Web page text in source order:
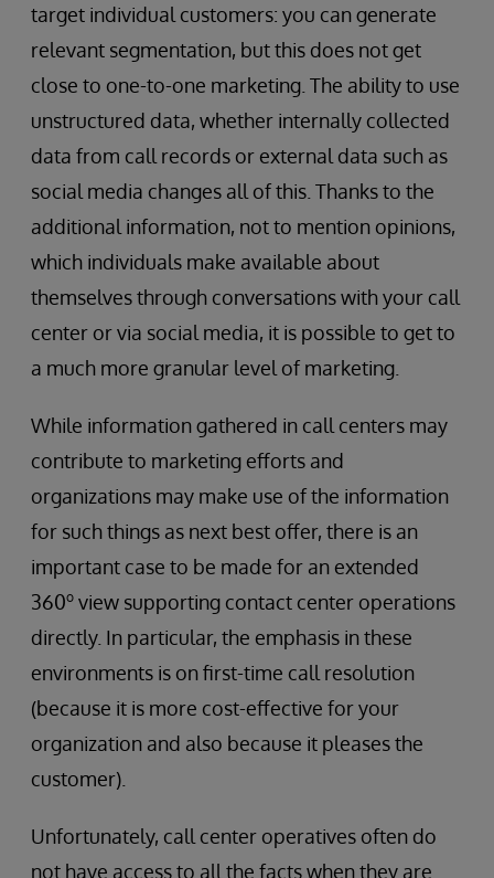
target individual customers: you can generate
relevant segmentation, but this does not get
close to one-to-one marketing. The ability to use
unstructured data, whether internally collected
data from call records or external data such as
social media changes all of this. Thanks to the
additional information, not to mention opinions,
which individuals make available about
themselves through conversations with your call
center or via social media, it is possible to get to
a much more granular level of marketing.
While information gathered in call centers may
contribute to marketing efforts and
organizations may make use of the information
for such things as next best offer, there is an
important case to be made for an extended
360o view supporting contact center operations
directly. In particular, the emphasis in these
environments is on first-time call resolution
(because it is more cost-effective for your
organization and also because it pleases the
customer).
Unfortunately, call center operatives often do
not have access to all the facts when they are